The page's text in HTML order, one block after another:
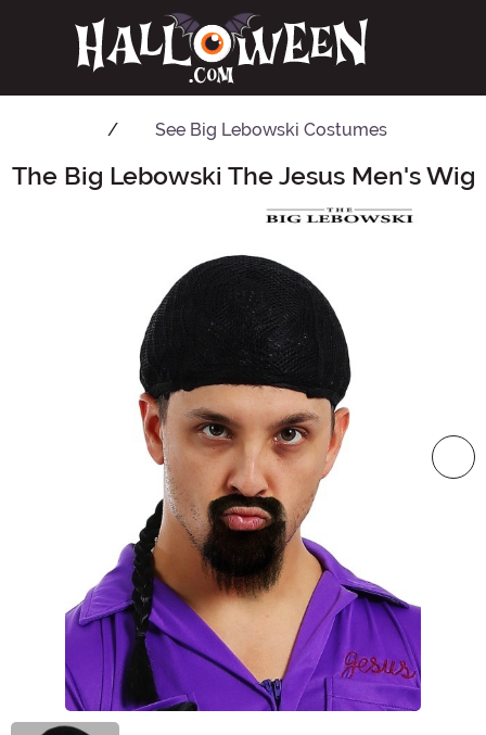
See Big Lebowski Costumes
Main Content
The Big Lebowski The Jesus Men's Wig